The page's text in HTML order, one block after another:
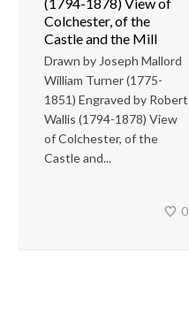
Colchester, of the
Castle and the Mill
Drawn by Joseph Mallord
William Turner (1775-
1851) Engraved by Robert
Wallis (1794-1878) View
of Colchester, of the
Castle and...
0